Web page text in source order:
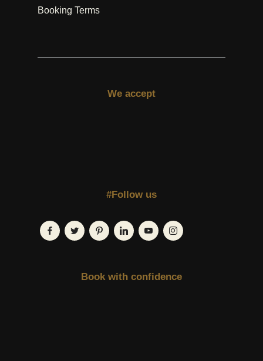
Booking Terms
We accept
#Follow us
Book with confidence